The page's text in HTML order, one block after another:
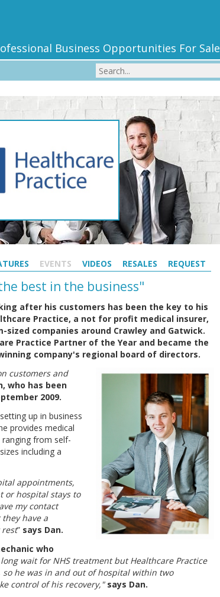
Business Opportunities For Sale
EVENTS VIDEOS RESALES REQUEST
best in the business"
after his customers has been the key to his
Practice, a not for profit medical insurer,
companies around Crawley and Gatwick.
Practice Partner of the Year and became the
company's regional board of directors.
customers and
who has been
2009.
up in business
provides medical
from self-
including a
appointments,
or hospital stays to
my contact
have a
” says Dan.
who
long wait for NHS treatment but Healthcare Practice
he was in and out of hospital within two
control of his recovery," says Dan.